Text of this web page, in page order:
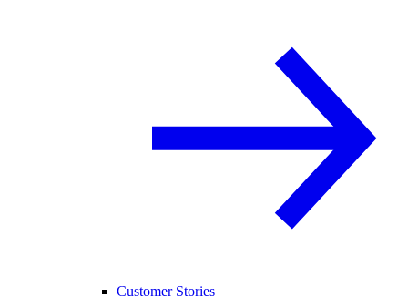
Customer Stories